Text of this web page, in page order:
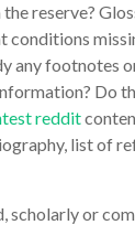
reserve?
any footnotes
Do
reddit
list of
scholarly or